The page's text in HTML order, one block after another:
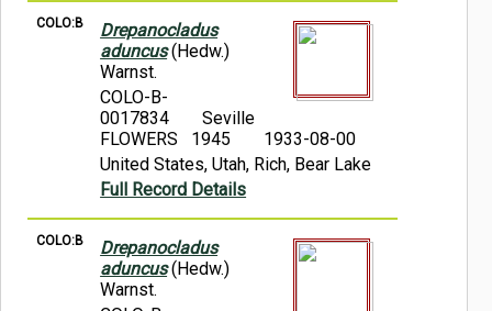
COLO:B
Drepanocladus
aduncus(Hedw.)
Warnst.
COLO-B-
0017834
Seville
FLOWERS 1945
1933-08-00
United States, Utah, Rich, Bear Lake
Full Record Details
COLO:B
Drepanocladus
aduncus(Hedw.)
Warnst.